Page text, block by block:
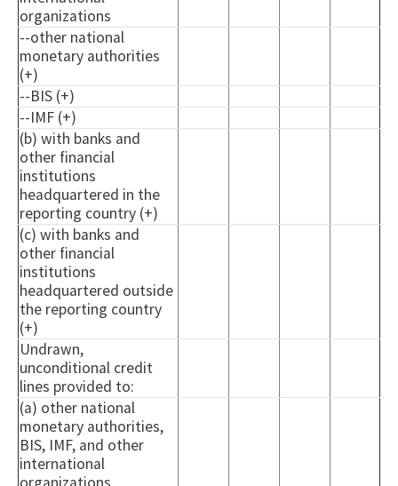
organizations
--other national
monetary authorities
(+)
--BIS (+)
--IMF (+)
(b) with banks and
other financial
institutions
headquartered in the
reporting country (+)
(c) with banks and
other financial
institutions
headquartered outside
the reporting country
(+)
Undrawn,
unconditional credit
lines provided to:
(a) other national
monetary authorities,
BIS, IMF, and other
international